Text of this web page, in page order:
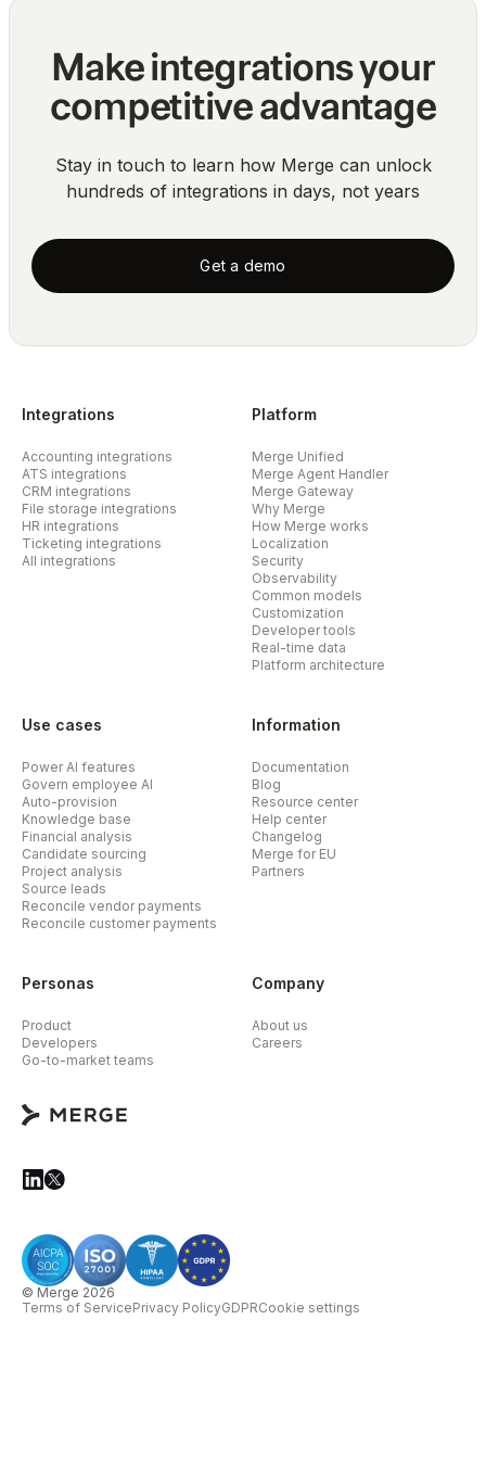
Make integrations your
competitive advantage
Stay in touch to learn how Merge can unlock
hundreds of integrations in days, not years
Get a demo
Integrations
Accounting integrations
ATS integrations
CRM integrations
File storage integrations
HR integrations
Ticketing integrations
All integrations
Platform
Merge Unified
Merge Agent Handler
Merge Gateway
Why Merge
How Merge works
Localization
Security
Observability
Common models
Customization
Developer tools
Real-time data
Platform architecture
Personas
Product
Developers
Go-to-market teams
Use cases
Power AI features
Govern employee AI
Auto-provision
Knowledge base
Financial analysis
Candidate sourcing
Project analysis
Source leads
Reconcile vendor payments
Reconcile customer payments
Information
Documentation
Blog
Resource center
Help center
Changelog
Merge for EU
Partners
Company
About us
Careers
© Merge 2026
Terms of ServicePrivacy PolicyGDPRCookie settings